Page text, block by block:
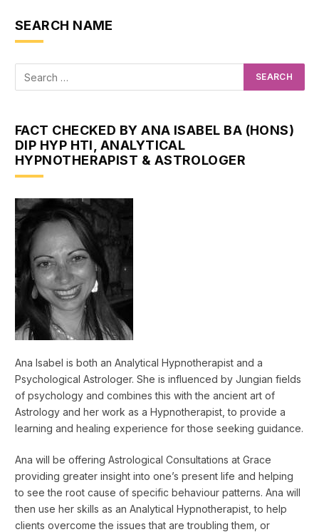
SEARCH NAME
FACT CHECKED BY ANA ISABEL BA (HONS)
DIP HYP HTI, ANALYTICAL
HYPNOTHERAPIST & ASTROLOGER
Ana Isabel is both an Analytical Hypnotherapist and a
Psychological Astrologer. She is influenced by Jungian fields
of psychology and combines this with the ancient art of
Astrology and her work as a Hypnotherapist, to provide a
learning and healing experience for those seeking guidance.
Ana will be offering Astrological Consultations at Grace
providing greater insight into one’s present life and helping
to see the root cause of specific behaviour patterns. Ana will
then use her skills as an Analytical Hypnotherapist, to help
clients overcome the issues that are troubling them, or